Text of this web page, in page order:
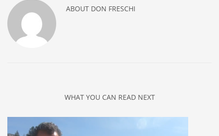
ABOUT DON FRESCHI
WHAT YOU CAN READ NEXT